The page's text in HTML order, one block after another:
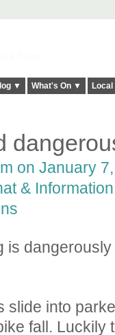
▼ What's On ▼
on January
& Information
is
slide into
fall. Luckily